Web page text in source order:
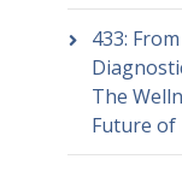
433:
The
Future of